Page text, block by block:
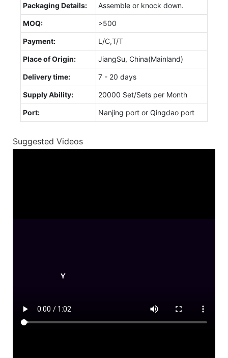
Packaging Details: Assemble or knock down.
MOQ: >500
Payment: L/C,T/T
Place of Origin: JiangSu, China(Mainland)
Delivery time: 7 - 20 days
Supply Ability: 20000 Set/Sets per Month
Port: Nanjing port or Qingdao port
Suggested Videos